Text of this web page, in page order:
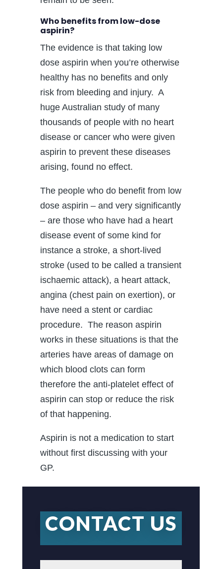
Who benefits from low-dose
aspirin?
The evidence is that taking low
dose aspirin when you’re otherwise
healthy has no benefits and only
risk from bleeding and injury. A
huge Australian study of many
thousands of people with no heart
disease or cancer who were given
aspirin to prevent these diseases
arising, found no effect.
The people who do benefit from low
dose aspirin – and very significantly
– are those who have had a heart
disease event of some kind for
instance a stroke, a short-lived
stroke (used to be called a transient
ischaemic attack), a heart attack,
angina (chest pain on exertion), or
have need a stent or cardiac
procedure. The reason aspirin
works in these situations is that the
arteries have areas of damage on
which blood clots can form
therefore the anti-platelet effect of
aspirin can stop or reduce the risk
of that happening.
Aspirin is not a medication to start
without first discussing with your
GP.
CONTACT US